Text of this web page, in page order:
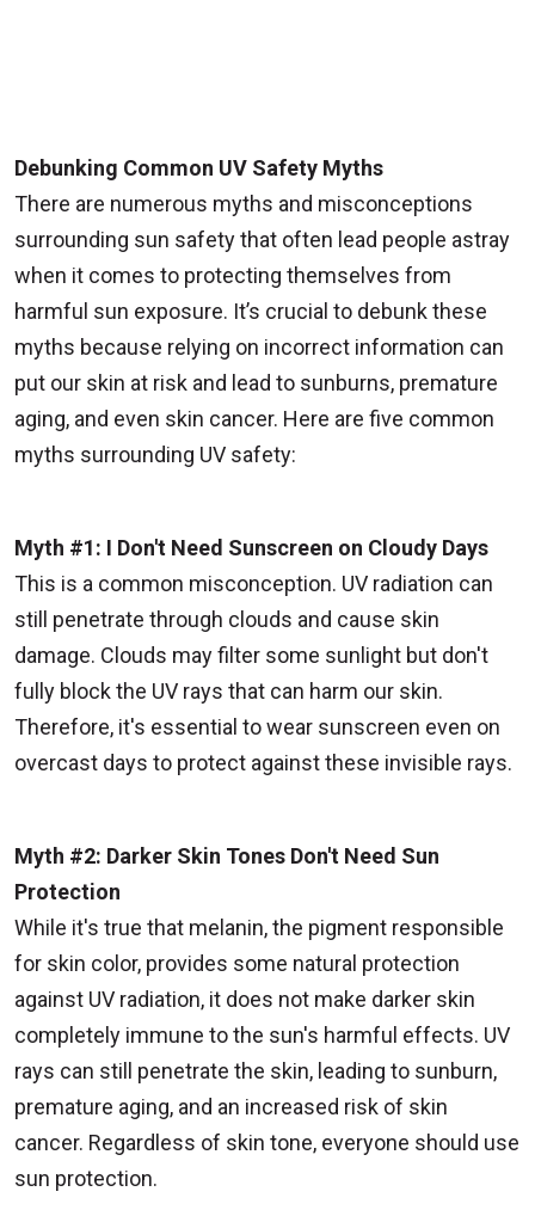
Debunking Common UV Safety Myths
There are numerous myths and misconceptions
surrounding sun safety that often lead people astray
when it comes to protecting themselves from
harmful sun exposure. It’s crucial to debunk these
myths because relying on incorrect information can
put our skin at risk and lead to sunburns, premature
aging, and even skin cancer. Here are five common
myths surrounding UV safety:
Myth #1: I Don't Need Sunscreen on Cloudy Days
This is a common misconception. UV radiation can
still penetrate through clouds and cause skin
damage. Clouds may filter some sunlight but don't
fully block the UV rays that can harm our skin.
Therefore, it's essential to wear sunscreen even on
overcast days to protect against these invisible rays.
Myth #2: Darker Skin Tones Don't Need Sun
Protection
While it's true that melanin, the pigment responsible
for skin color, provides some natural protection
against UV radiation, it does not make darker skin
completely immune to the sun's harmful effects. UV
rays can still penetrate the skin, leading to sunburn,
premature aging, and an increased risk of skin
cancer. Regardless of skin tone, everyone should use
sun protection.